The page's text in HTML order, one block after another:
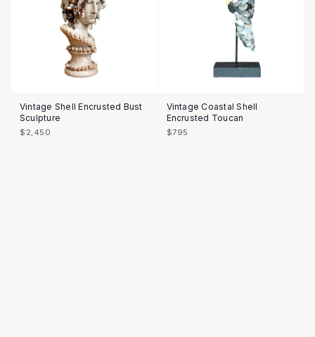
Vintage Shell Encrusted Bust
Sculpture
$2,450
Vintage Coastal Shell
Encrusted Toucan
$795